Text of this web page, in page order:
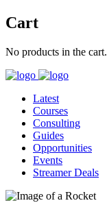
Cart
No products in the cart.
Latest
Courses
Consulting
Guides
Opportunities
Events
Streamer Deals